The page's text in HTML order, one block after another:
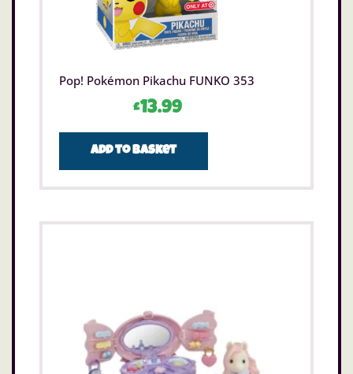
Pop! Pokémon Pikachu FUNKO 353
£13.99
Add to basket